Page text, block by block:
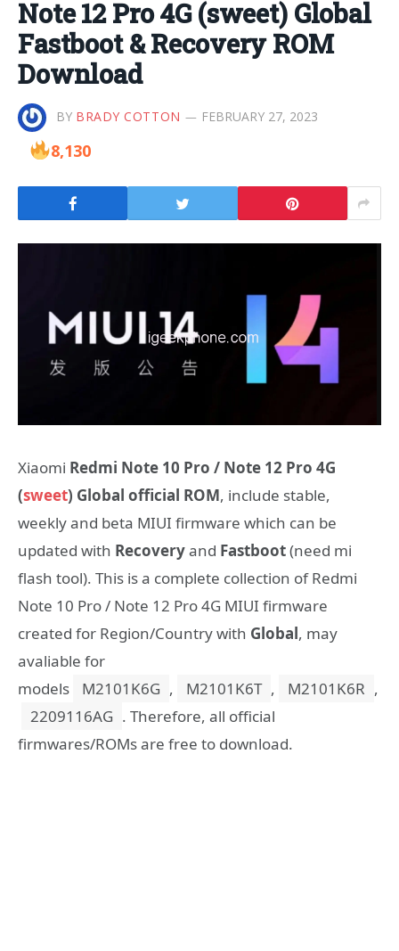
Note 12 Pro 4G (sweet) Global
Fastboot & Recovery ROM
Download
BY BRADY COTTON FEBRUARY 27, 2023
8,130
Xiaomi Redmi Note 10 Pro / Note 12 Pro 4G
(sweet) Global official ROM, include stable,
weekly and beta MIUI firmware which can be
updated with Recoveryand Fastboot(need mi
flash tool). This is a complete collection of Redmi
Note 10 Pro / Note 12 Pro 4G MIUI firmware
created for Region/Country with Global, may
avaliable for
models
M2101K6G , M2101K6T , M2101K6R ,
2209116AG . Therefore, all official
firmwares/ROMs are free to download.